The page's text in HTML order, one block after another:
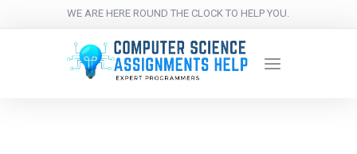
WE ARE HERE ROUND THE CLOCK TO HELP YOU.